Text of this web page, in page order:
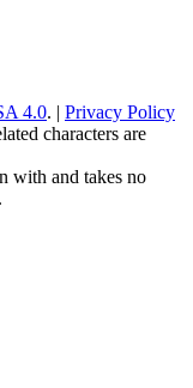
4.0. | Privacy Policy
characters are
with and takes no